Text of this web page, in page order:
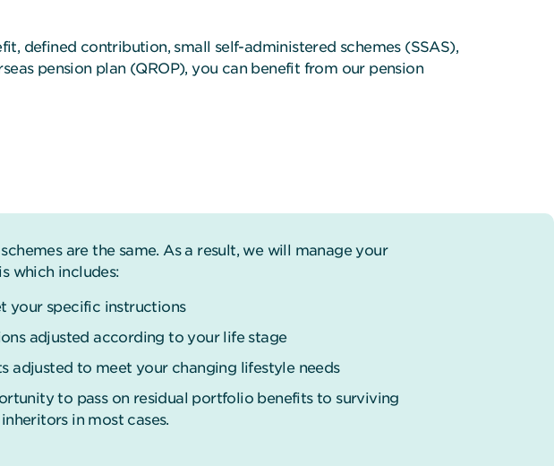
defined contribution, small self-administered schemes (SSAS),
pension plan (QROP), you can benefit from our pension
are the same. As a result, we will manage your
which includes:
your specific instructions
adjusted according to your life stage
adjusted to meet your changing lifestyle needs
to pass on residual portfolio benefits to surviving
in most cases.